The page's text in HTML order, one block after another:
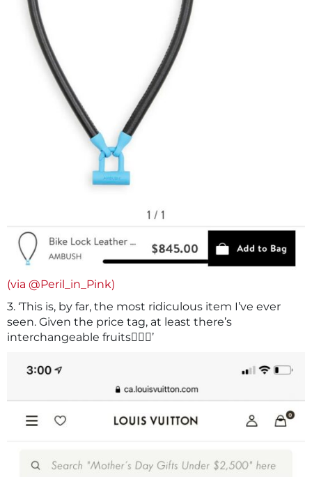
(via @Peril_in_Pink)
3. ‘This is, by far, the most ridiculous item I’ve ever
seen. Given the price tag, at least there’s
interchangeable fruits🤷🏽‍♀️’